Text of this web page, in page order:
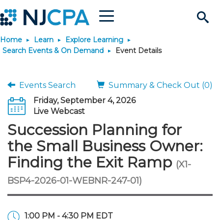
Search
Site
Menu
Join & Connect
Why Join?
Membership Benefits
Membership Dues
Membership Application
Connect
Connect - Open Forum
Member Directory
Chapters
Engage
Interest Groups
Volunteer Opportunities
Build Career
Become a CPA
Start Your Journey
Scholarships
Requirements
JobBank
Search Jobs
Post a Job
Career Development
Students
Explore Learning
Search Events & On
Learning Pathways
Maintain License
License Renewal
Featured Programs
Stay Informed
News & Info
Media Center
Knowledge Hubs
Use Resources
Featured Resources
Login
Home Learn
Explore Learning
Search Events & On Demand
Event Details
Events Search
Summary & Check Out (0)
Friday, September 4, 2026
Live Webcast
Succession Planning for
the Small Business Owner:
Finding the Exit Ramp (X1-
BSP4-2026-01-WEBNR-247-01)
1:00 PM - 4:30 PM EDT